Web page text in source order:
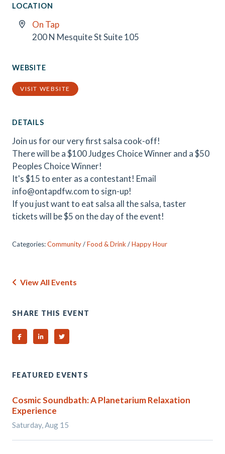
LOCATION
On Tap
200 N Mesquite St Suite 105
WEBSITE
VISIT WEBSITE
DETAILS
Join us for our very first salsa cook-off!
There will be a $100 Judges Choice Winner and a $50
Peoples Choice Winner!
It's $15 to enter as a contestant! Email
info@ontapdfw.com to sign-up!
If you just want to eat salsa all the salsa, taster
tickets will be $5 on the day of the event!
Categories:Community/Food & Drink /Happy Hour
View All Events
SHARE THIS EVENT
Share on Facebook
Share on Linked In
Share on Twitter
FEATURED EVENTS
Cosmic Soundbath: A Planetarium Relaxation
Experience
Saturday, Aug 15